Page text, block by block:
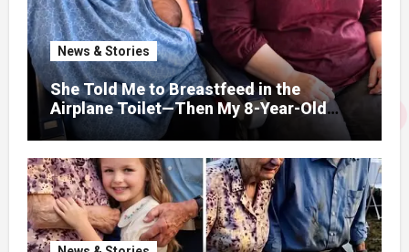
News & Stories
She Told Me to Breastfeed in the
Airplane Toilet—Then My 8-Year-Old
Showed Her Who She Really Was